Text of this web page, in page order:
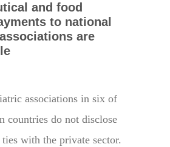
and food
to national
are
associations in six of
countries do not disclose
with the private sector.